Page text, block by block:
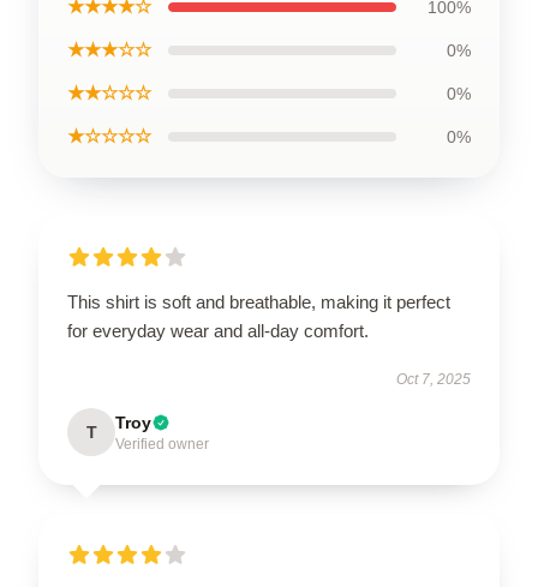
★★★★☆ 100%
★★★☆☆ 0%
★★☆☆☆ 0%
★☆☆☆☆ 0%
This shirt is soft and breathable, making it perfect
for everyday wear and all-day comfort.
Oct 7, 2025
T Troy
Verified owner